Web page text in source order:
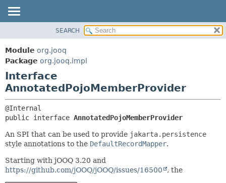
PACKAGE
CLASS
USE
DEPRECATED
HELP
METHOD
FIELD
CONSTR
METHOD
SEARCH
Module org.jooq
Package org.jooq.impl
Interface
AnnotatedPojoMemberProvider
public interface AnnotatedPojoMemberProvider
An SPI that can be used to provide jakarta.persistence
style annotations to the DefaultRecordMapper.
Starting with jOOQ 3.20 and
https://github.com/jOOQ/jOOQ/issues/16500
, the